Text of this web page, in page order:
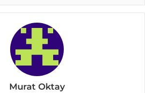
Murat Oktay